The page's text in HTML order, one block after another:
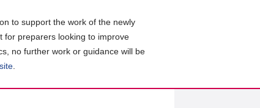
to support the work of the newly
for preparers looking to improve
no further work or guidance will be